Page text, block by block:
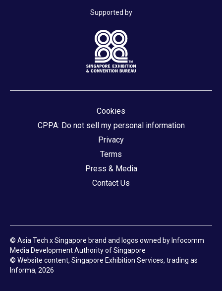
Supported by
Cookies
CPPA: Do not sell my personal information
Privacy
Terms
Press & Media
Contact Us
© Asia Tech x Singapore brand and logos owned by Infocomm
Media Development Authority of Singapore
© Website content, Singapore Exhibition Services, trading as
Informa, 2026